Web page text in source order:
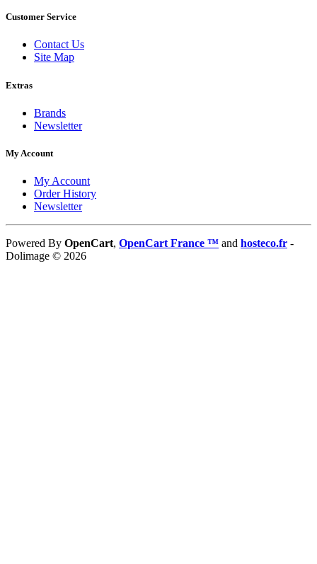
Customer Service
Contact Us
Site Map
Extras
Brands
Newsletter
My Account
My Account
Order History
Newsletter
Powered By OpenCart, OpenCart France ™ and hosteco.fr -
Dolimage © 2026